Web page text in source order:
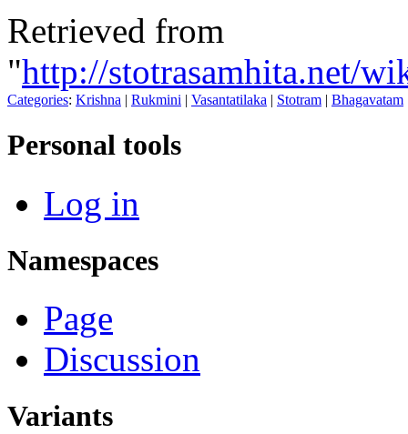
Retrieved from
"http://stotrasamhita.net/
Categories: Krishna | Rukmini | Vasantatilaka | Stotram | Bhagavatam
Personal tools
Log in
Namespaces
Page
Discussion
Variants